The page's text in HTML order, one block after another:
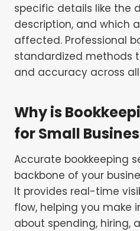
specific details like the
description, and which
affected. Professional
standardized methods
and accuracy across
Why is
for Small
Accurate bookkeeping
backbone of your
It provides real-time
flow, helping you make
about spending, hiring,